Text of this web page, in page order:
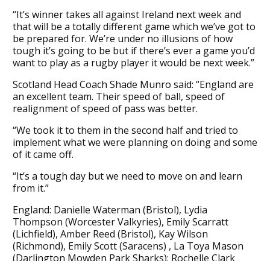
“It’s winner takes all against Ireland next week and
that will be a totally different game which we’ve got to
be prepared for. We’re under no illusions of how
tough it’s going to be but if there’s ever a game you’d
want to play as a rugby player it would be next week.”
Scotland Head Coach Shade Munro said: “England are
an excellent team. Their speed of ball, speed of
realignment of speed of pass was better.
“We took it to them in the second half and tried to
implement what we were planning on doing and some
of it came off.
“It’s a tough day but we need to move on and learn
from it.”
England: Danielle Waterman (Bristol), Lydia
Thompson (Worcester Valkyries), Emily Scarratt
(Lichfield), Amber Reed (Bristol), Kay Wilson
(Richmond), Emily Scott (Saracens) , La Toya Mason
(Darlington Mowden Park Sharks); Rochelle Clark